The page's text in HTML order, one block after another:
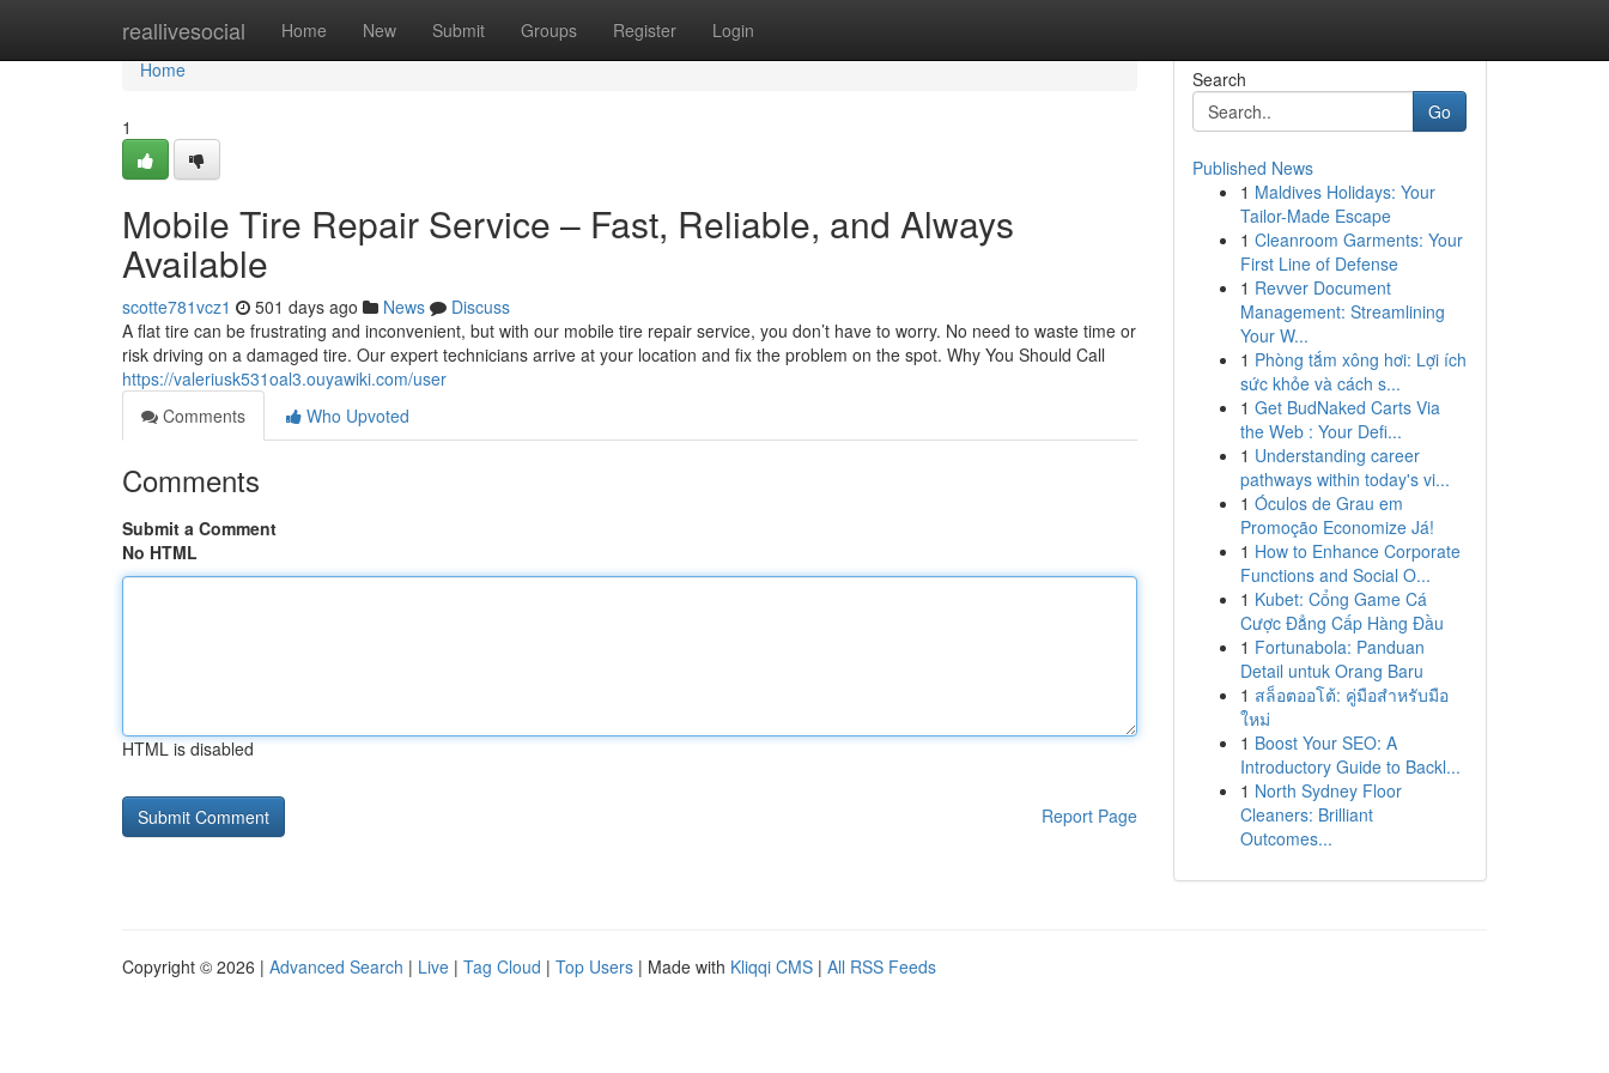
reallivesocial Home New Submit Groups Register Login
Home
Home
1
Mobile Tire Repair Service – Fast, Reliable, and Always
Available
scotte781vcz1 501 days ago News
Discuss
A flat tire can be frustrating and inconvenient, but with our mobile tire repair service, you don’t have to worry. No need to waste time or
risk driving on a damaged tire. Our expert technicians arrive at your location and fix the problem on the spot. Why You Should Call
https://valeriusk531oal3.ouyawiki.com/user
Comments
Who Upvoted
Comments
Submit a Comment
No HTML
HTML is disabled
Report Page
Search
Go
Published News
1 Maldives Holidays: Your
Tailor-Made Escape
1 Cleanroom Garments: Your
First Line of Defense
1 Revver Document
Management: Streamlining
Your W...
1 Phòng tắm xông hơi: Lợi ích
sức khỏe và cách s...
1 Get BudNaked Carts Via
the Web : Your Defi...
1 Understanding career
pathways within today's vi...
1 Óculos de Grau em
Promoção Economize Já!
1 How to Enhance Corporate
Functions and Social O...
1 Kubet: Cổng Game Cá
Cược Đẳng Cấp Hàng Đầu
1 Fortunabola: Panduan
Detail untuk Orang Baru
1 สล็อตออโต้: คู่มือสำหรับมือ
ใหม่
1 Boost Your SEO: A
Introductory Guide to Backl...
1 North Sydney Floor
Cleaners: Brilliant
Outcomes...
Copyright © 2026 | Advanced Search | Live | Tag Cloud | Top Users | Made with Kliqqi CMS | All RSS Feeds